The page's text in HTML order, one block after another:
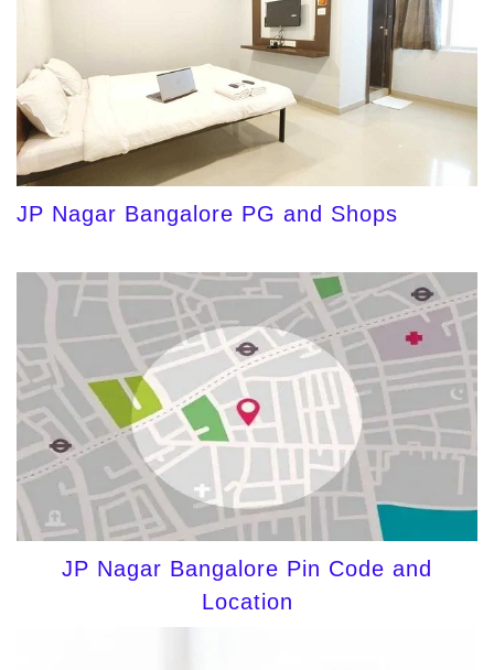
JP Nagar Bangalore PG and Shops
JP Nagar Bangalore Pin Code and
Location